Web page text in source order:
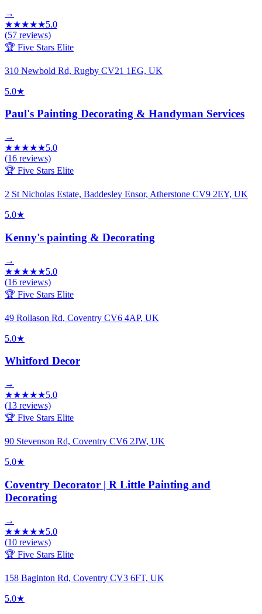
→
★★★★★5.0
(57 reviews)
🏆 Five Stars Elite
310 Newbold Rd, Rugby CV21 1EG, UK
5.0★
Paul's Painting Decorating & Handyman Services
→
★★★★★5.0
(16 reviews)
🏆 Five Stars Elite
2 St Nicholas Estate, Baddesley Ensor, Atherstone CV9 2EY, UK
5.0★
Kenny's painting & Decorating
→
★★★★★5.0
(16 reviews)
🏆 Five Stars Elite
49 Rollason Rd, Coventry CV6 4AP, UK
5.0★
Whitford Decor
→
★★★★★5.0
(13 reviews)
🏆 Five Stars Elite
90 Stevenson Rd, Coventry CV6 2JW, UK
5.0★
Coventry Decorator | R Little Painting and
Decorating
→
★★★★★5.0
(10 reviews)
🏆 Five Stars Elite
158 Baginton Rd, Coventry CV3 6FT, UK
5.0★